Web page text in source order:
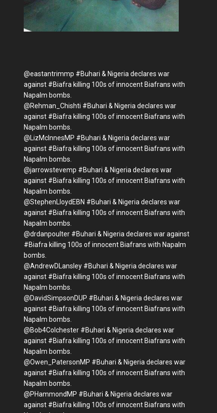
@eastantrimmp #Buhari & Nigeria declares war
against #Biafra killing 100s of innocent Biafrans with
Napalm bombs.
@Rehman_Chishti #Buhari & Nigeria declares war
against #Biafra killing 100s of innocent Biafrans with
Napalm bombs.
@LizMcInnesMP #Buhari & Nigeria declares war
against #Biafra killing 100s of innocent Biafrans with
Napalm bombs.
@jarrowstevemp #Buhari & Nigeria declares war
against #Biafra killing 100s of innocent Biafrans with
Napalm bombs.
@StephenLloydEBN #Buhari & Nigeria declares war
against #Biafra killing 100s of innocent Biafrans with
Napalm bombs.
@drdanpoulter #Buhari & Nigeria declares war against
#Biafra killing 100s of innocent Biafrans with Napalm
bombs.
@AndrewDLansley #Buhari & Nigeria declares war
against #Biafra killing 100s of innocent Biafrans with
Napalm bombs.
@DavidSimpsonDUP #Buhari & Nigeria declares war
against #Biafra killing 100s of innocent Biafrans with
Napalm bombs.
@Bob4Colchester #Buhari & Nigeria declares war
against #Biafra killing 100s of innocent Biafrans with
Napalm bombs.
@Owen_PatersonMP #Buhari & Nigeria declares war
against #Biafra killing 100s of innocent Biafrans with
Napalm bombs.
@PHammondMP #Buhari & Nigeria declares war
against #Biafra killing 100s of innocent Biafrans with